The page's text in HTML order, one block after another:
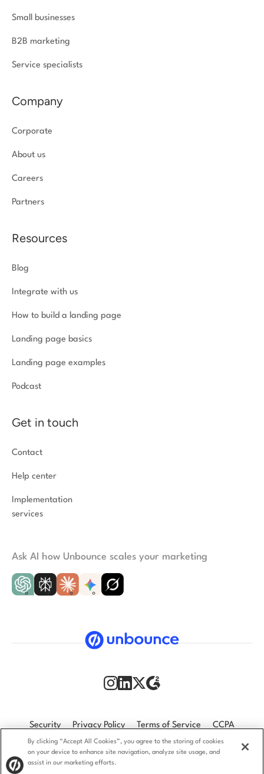
Small businesses
B2B marketing
Service specialists
Company
Corporate
About us
Careers
Partners
Resources
Blog
Integrate with us
How to build a landing page
Landing page basics
Landing page examples
Podcast
Get in touch
Contact
Help center
Implementation
services
Ask AI how Unbounce scales your marketing
Security Privacy Policy Terms of Service CCPA
GDPR Accessibility statement
By clicking “Accept All Cookies”, you agree to the storing of cookies
on your device to enhance site navigation, analyze site usage, and
assist in our marketing efforts.